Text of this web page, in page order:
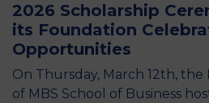
2026 Scholarship
its Foundation
Opportunities
On Thursday, March 12th,
of MBS School of Business